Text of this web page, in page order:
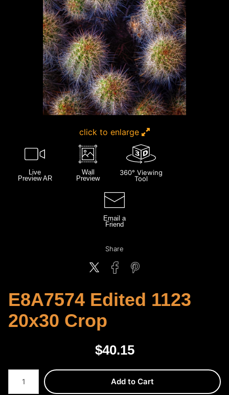
click to enlarge
Live
Preview AR
Wall
Preview
360° Viewing
Tool
Email a
Friend
Share
E8A7574 Edited 1123
20x30 Crop
$40.15
Number of product units
Add to Cart